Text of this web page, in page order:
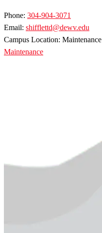
Phone: 304-904-3071
Email: shifflettd@dewv.edu
Campus Location: Maintenance
Maintenance